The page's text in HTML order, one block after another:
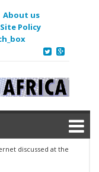
About us
Site Policy
discussed at the